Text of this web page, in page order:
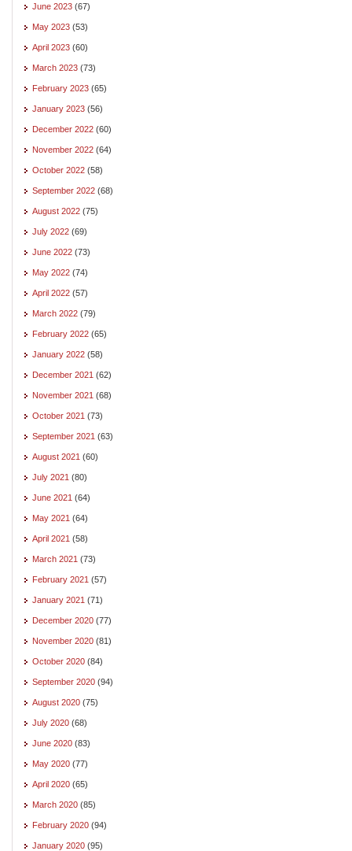
June 2023 (67)
May 2023 (53)
April 2023 (60)
March 2023 (73)
February 2023 (65)
January 2023 (56)
December 2022 (60)
November 2022 (64)
October 2022 (58)
September 2022 (68)
August 2022 (75)
July 2022 (69)
June 2022 (73)
May 2022 (74)
April 2022 (57)
March 2022 (79)
February 2022 (65)
January 2022 (58)
December 2021 (62)
November 2021 (68)
October 2021 (73)
September 2021 (63)
August 2021 (60)
July 2021 (80)
June 2021 (64)
May 2021 (64)
April 2021 (58)
March 2021 (73)
February 2021 (57)
January 2021 (71)
December 2020 (77)
November 2020 (81)
October 2020 (84)
September 2020 (94)
August 2020 (75)
July 2020 (68)
June 2020 (83)
May 2020 (77)
April 2020 (65)
March 2020 (85)
February 2020 (94)
January 2020 (95)